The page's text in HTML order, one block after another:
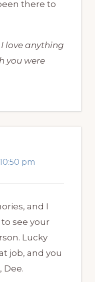
there to
love anything
you were
pm
and I
see your
Lucky
job, and you
Dee.